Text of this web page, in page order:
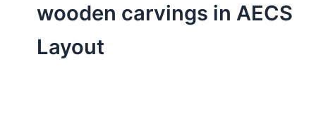
wooden carvings in AECS
Layout